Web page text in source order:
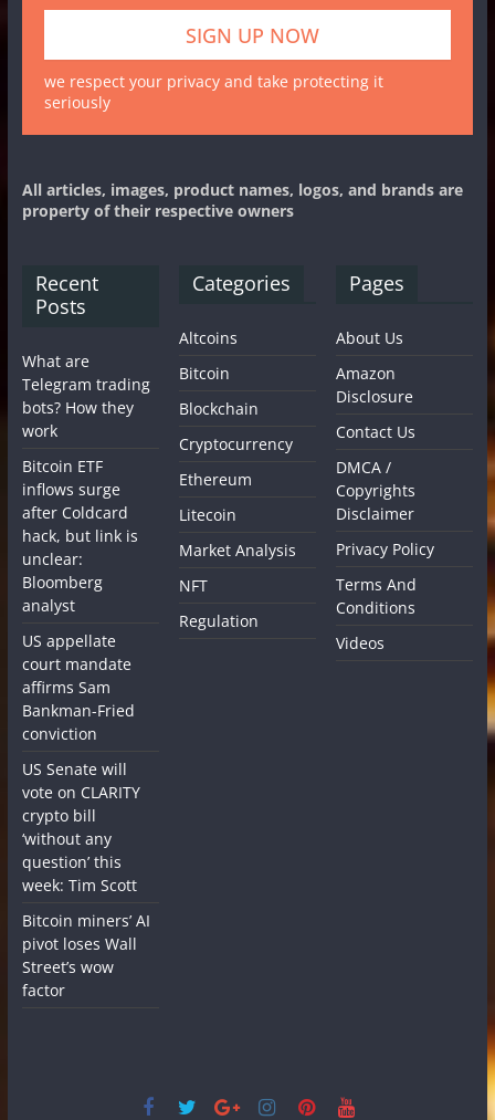
we respect your privacy and take protecting it
seriously
All articles, images, product names, logos, and brands are
property of their respective owners
Recent
Posts
What are
Telegram trading
bots? How they
work
Bitcoin ETF
inflows surge
after Coldcard
hack, but link is
unclear:
Bloomberg
analyst
US appellate
court mandate
affirms Sam
Bankman-Fried
conviction
US Senate will
vote on CLARITY
crypto bill
‘without any
question’ this
week: Tim Scott
Bitcoin miners’ AI
pivot loses Wall
Street’s wow
factor
Categories
Altcoins
Bitcoin
Blockchain
Cryptocurrency
Ethereum
Litecoin
Market Analysis
NFT
Regulation
Pages
About Us
Amazon
Disclosure
Contact Us
DMCA /
Copyrights
Disclaimer
Privacy Policy
Terms And
Conditions
Videos